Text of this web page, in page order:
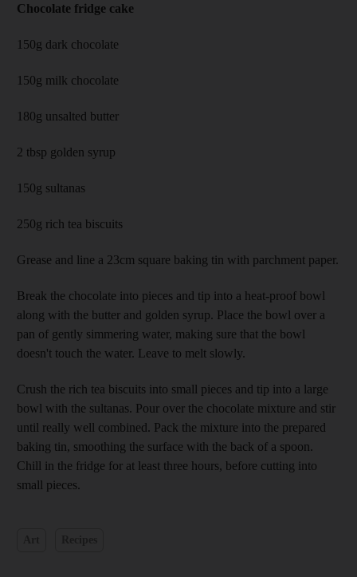
Chocolate fridge cake
150g dark chocolate
150g milk chocolate
180g unsalted butter
2 tbsp golden syrup
150g sultanas
250g rich tea biscuits
Grease and line a 23cm square baking tin with parchment paper.
Break the chocolate into pieces and tip into a heat-proof bowl
along with the butter and golden syrup. Place the bowl over a
pan of gently simmering water, making sure that the bowl
doesn't touch the water. Leave to melt slowly.
Crush the rich tea biscuits into small pieces and tip into a large
bowl with the sultanas. Pour over the chocolate mixture and stir
until really well combined. Pack the mixture into the prepared
baking tin, smoothing the surface with the back of a spoon.
Chill in the fridge for at least three hours, before cutting into
small pieces.